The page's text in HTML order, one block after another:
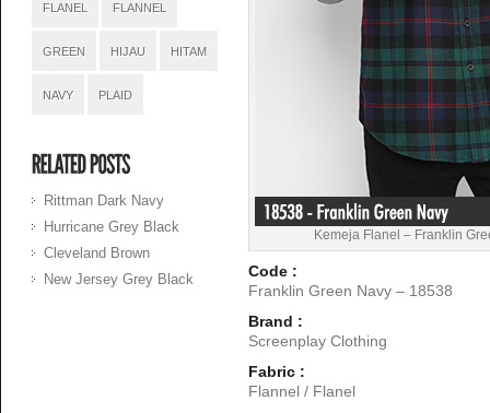
FLANEL FLANNEL
GREEN HIJAU HITAM
NAVY PLAID
Rittman Dark Navy
Hurricane Grey Black
Cleveland Brown
New Jersey Grey Black
Kemeja Flanel – Franklin
Code :
Franklin Green Navy – 18538
Brand :
Screenplay Clothing
Fabric :
Flannel / Flanel